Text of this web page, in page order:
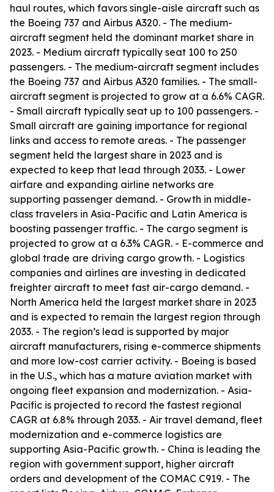
haul routes, which favors single-aisle aircraft such as
the Boeing 737 and Airbus A320. - The medium-
aircraft segment held the dominant market share in
2023. - Medium aircraft typically seat 100 to 250
passengers. - The medium-aircraft segment includes
the Boeing 737 and Airbus A320 families. - The small-
aircraft segment is projected to grow at a 6.6% CAGR.
- Small aircraft typically seat up to 100 passengers. -
Small aircraft are gaining importance for regional
links and access to remote areas. - The passenger
segment held the largest share in 2023 and is
expected to keep that lead through 2033. - Lower
airfare and expanding airline networks are
supporting passenger demand. - Growth in middle-
class travelers in Asia-Pacific and Latin America is
boosting passenger traffic. - The cargo segment is
projected to grow at a 6.3% CAGR. - E-commerce and
global trade are driving cargo growth. - Logistics
companies and airlines are investing in dedicated
freighter aircraft to meet fast air-cargo demand. -
North America held the largest market share in 2023
and is expected to remain the largest region through
2033. - The region’s lead is supported by major
aircraft manufacturers, rising e-commerce shipments
and more low-cost carrier activity. - Boeing is based
in the U.S., which has a mature aviation market with
ongoing fleet expansion and modernization. - Asia-
Pacific is projected to record the fastest regional
CAGR at 6.8% through 2033. - Air travel demand, fleet
modernization and e-commerce logistics are
supporting Asia-Pacific growth. - China is leading the
region with government support, higher aircraft
orders and development of the COMAC C919. - The